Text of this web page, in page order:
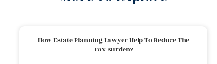
How Estate Planning Lawyer Help To Reduce The
Tax Burden?